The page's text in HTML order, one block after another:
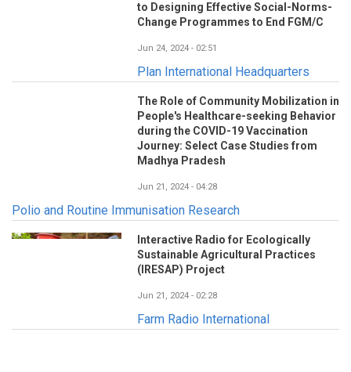
to Designing Effective Social-Norms-
Change Programmes to End FGM/C
Jun 24, 2024 - 02:51
Plan International Headquarters
The Role of Community Mobilization in
People's Healthcare-seeking Behavior
during the COVID-19 Vaccination
Journey: Select Case Studies from
Madhya Pradesh
Jun 21, 2024 - 04:28
Polio and Routine Immunisation Research
Interactive Radio for Ecologically
Sustainable Agricultural Practices
(IRESAP) Project
Jun 21, 2024 - 02:28
Farm Radio International